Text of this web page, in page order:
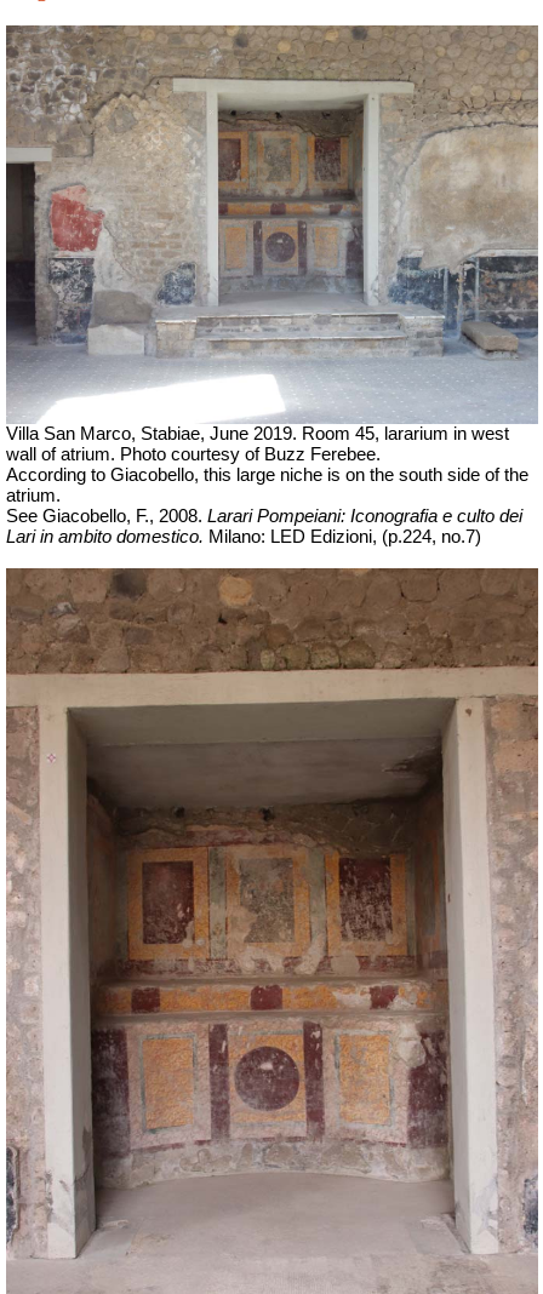
Villa San Marco, Stabiae, June 2019. Room 45, lararium in west
wall of atrium. Photo courtesy of Buzz Ferebee.
According to Giacobello, this large niche is on the south side of the
atrium.
See Giacobello, F., 2008. Larari Pompeiani: Iconografia e culto dei
Lari in ambito domestico. Milano: LED Edizioni, (p.224, no.7)